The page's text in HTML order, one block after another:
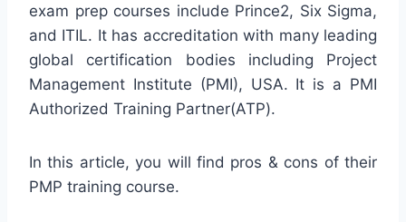
exam prep courses include Prince2, Six Sigma,
and ITIL. It has accreditation with many leading
global certification bodies including Project
Management Institute (PMI), USA. It is a PMI
Authorized Training Partner(ATP).
In this article, you will find pros & cons of their
PMP training course.